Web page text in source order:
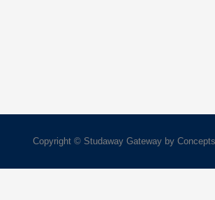
Copyright © Studaway Gateway by